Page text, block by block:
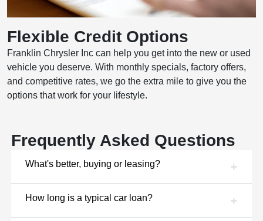
Flexible Credit Options
Franklin Chrysler Inc can help you get into the new or used
vehicle you deserve. With monthly specials, factory offers,
and competitive rates, we go the extra mile to give you the
options that work for your lifestyle.
Frequently Asked Questions
What's better, buying or leasing?
How long is a typical car loan?